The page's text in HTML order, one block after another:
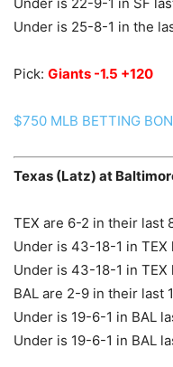
Under is 25-8-1 in the
Pick: Giants -1.5 +120
$750 MLB BETTING
Texas (Latz) at
TEX are 6-2 in their last
Under is 43-18-1 in TEX
Under is 43-18-1 in TEX
BAL are 2-9 in their last
Under is 19-6-1 in BAL
Under is 19-6-1 in BAL